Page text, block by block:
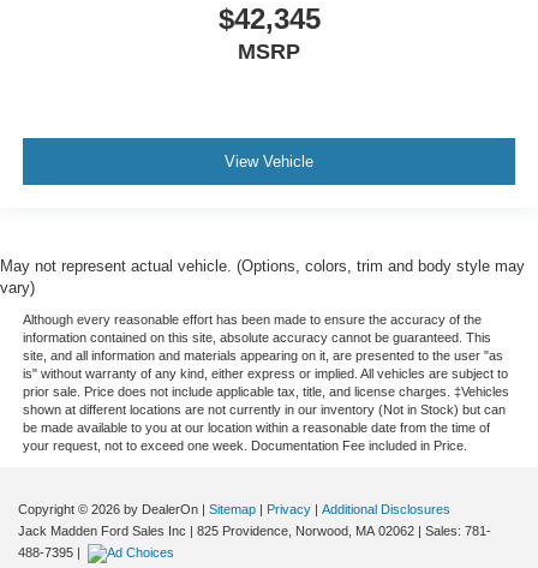
$42,345
MSRP
View Vehicle
May not represent actual vehicle. (Options, colors, trim and body style may
vary)
Although every reasonable effort has been made to ensure the accuracy of the
information contained on this site, absolute accuracy cannot be guaranteed. This
site, and all information and materials appearing on it, are presented to the user "as
is" without warranty of any kind, either express or implied. All vehicles are subject to
prior sale. Price does not include applicable tax, title, and license charges. ‡Vehicles
shown at different locations are not currently in our inventory (Not in Stock) but can
be made available to you at our location within a reasonable date from the time of
your request, not to exceed one week. Documentation Fee included in Price.
Copyright © 2026 by DealerOn | Sitemap | Privacy | Additional Disclosures
Jack Madden Ford Sales Inc | 825 Providence, Norwood, MA 02062 | Sales: 781-
488-7395 |